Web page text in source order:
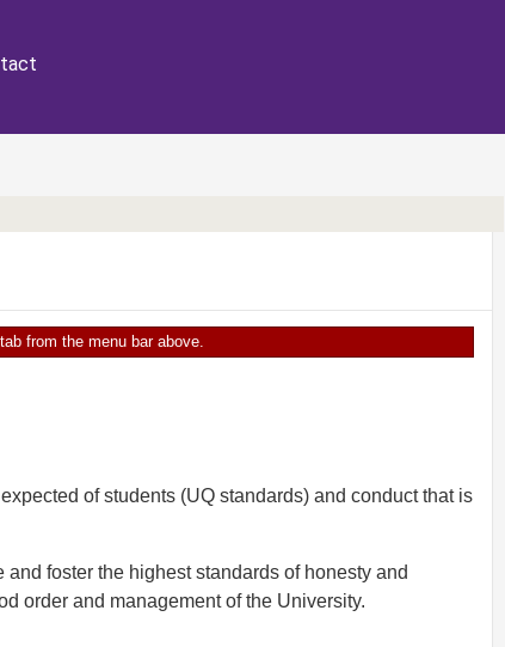
from the menu bar above.
of students (UQ standards) and conduct that is
foster the highest standards of honesty and
order and management of the University.